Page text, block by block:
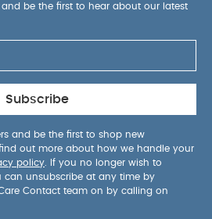
be the first to hear about our latest
Subscribe
and be the first to shop new
out more about how we handle your
policy . If you no longer wish to
can unsubscribe at any time by
Contact team on by calling on